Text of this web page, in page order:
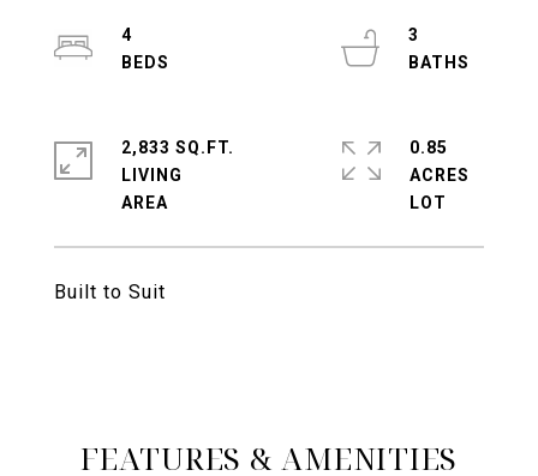
Built to Suit
4
3
2,833 SQ.FT.
LIVING
0.85
ACRES
FEATURES & AMENITIES